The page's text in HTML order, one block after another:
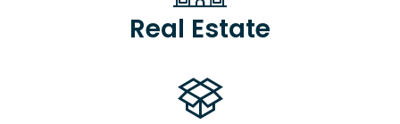
Real Estate